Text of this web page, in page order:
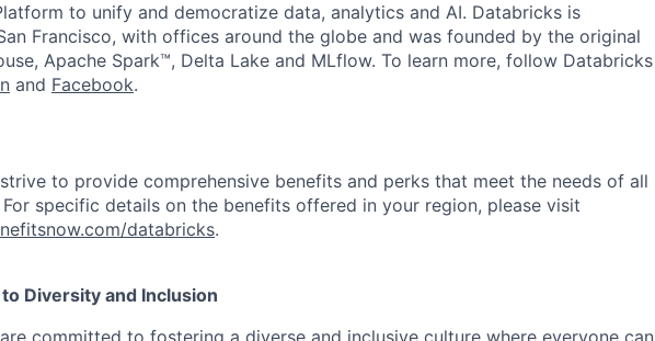
to unify and democratize data, analytics and AI. Databricks is
Francisco, with offices around the globe and was founded by the original
Apache Spark™, Delta Lake and MLflow. To learn more, follow Databricks
and Facebook.
to provide comprehensive benefits and perks that meet the needs of all
specific details on the benefits offered in your region, please visit
databricks.
Diversity and Inclusion
committed to fostering a diverse and inclusive culture where everyone can